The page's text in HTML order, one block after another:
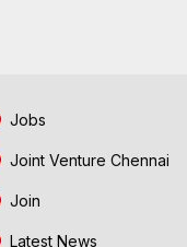
Jobs
Joint Venture Chennai
Join
Latest News